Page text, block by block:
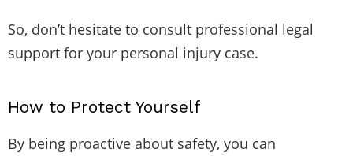
So, don’t hesitate to consult professional legal
support for your personal injury case.
How to Protect Yourself
By being proactive about safety, you can